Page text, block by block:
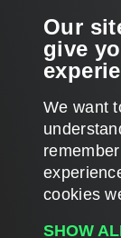
Anybody has a
customers
Regards
POST REPLY
Users browsing this
Our
give
We want
cookies
SHOW